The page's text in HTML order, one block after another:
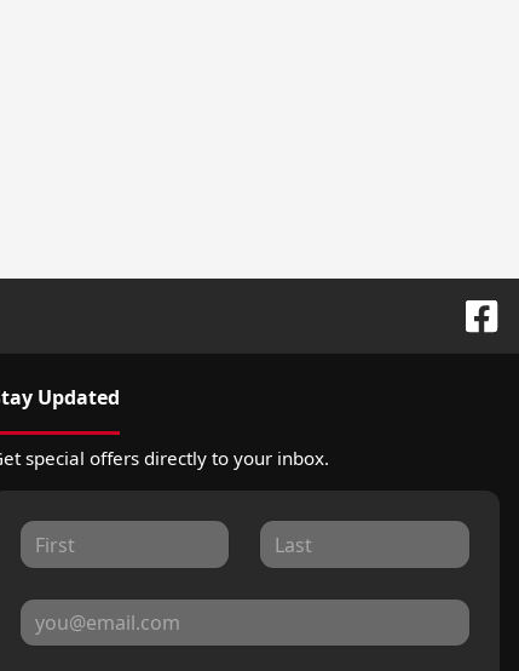
Updated
special offers directly to your inbox.